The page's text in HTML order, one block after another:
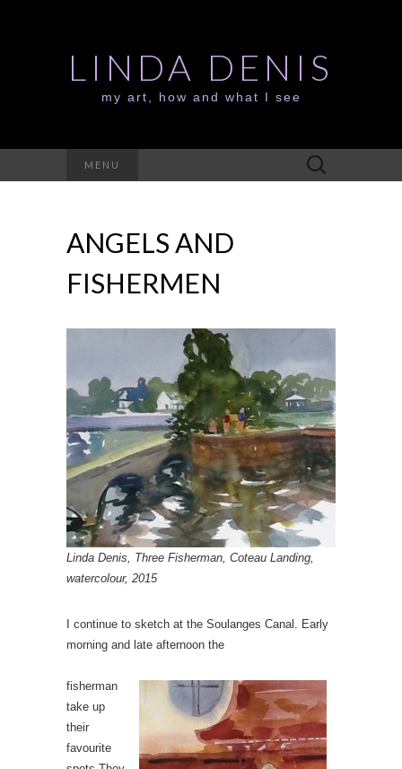
LINDA DENIS
my art, how and what I see
MENU
Search
for:
ANGELS AND
FISHERMEN
Linda Denis, Three Fisherman, Coteau Landing,
watercolour, 2015
I continue to sketch at the Soulanges Canal. Early
morning and late afternoon the
fisherman
take up
their
favourite